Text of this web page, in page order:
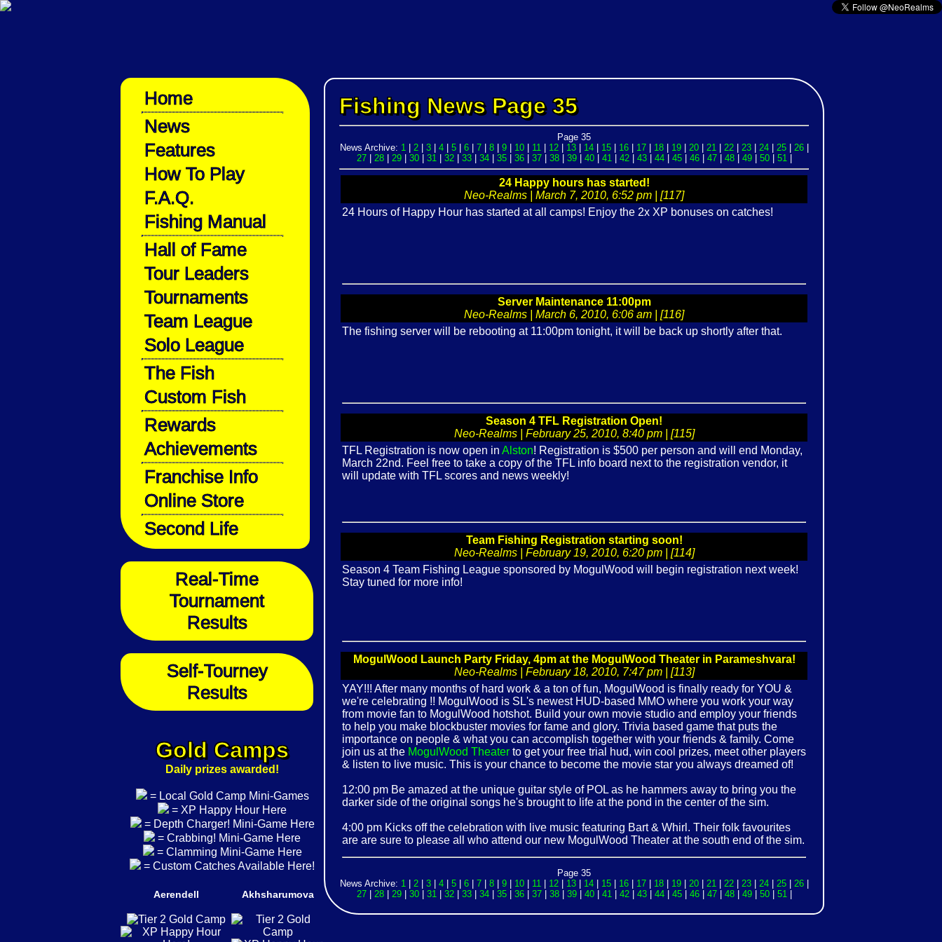
Home
News
Features
How To Play
F.A.Q.
Fishing Manual
Hall of Fame
Tour Leaders
Tournaments
Team League
Solo League
The Fish
Custom Fish
Rewards
Achievements
Franchise Info
Online Store
Second Life
Real-Time
Tournament
Results
Self-Tourney
Results
Gold Camps
Daily prizes awarded!
= Local Gold Camp Mini-Games
= XP Happy Hour Here
= Depth Charger! Mini-Game Here
= Crabbing! Mini-Game Here
= Clamming Mini-Game Here
= Custom Catches Available Here!
Aerendell Akhsharumova
Fishing News Page 35
Page 35
News Archive: 1| 2| 3| 4| 5| 6| 7| 8| 9| 10| 11| 12| 13| 14| 15| 16| 17| 18| 19| 20| 21| 22| 23| 24| 25| 26|
27| 28| 29| 30| 31| 32| 33| 34| 35| 36| 37| 38| 39| 40| 41| 42| 43| 44| 45| 46| 47| 48| 49| 50| 51|
24 Happy hours has started!
Neo-Realms | March 7, 2010, 6:52 pm | [117]
24 Hours of Happy Hour has started at all camps! Enjoy the 2x XP bonuses on catches!
Server Maintenance 11:00pm
Neo-Realms | March 6, 2010, 6:06 am | [116]
The fishing server will be rebooting at 11:00pm tonight, it will be back up shortly after that.
Season 4 TFL Registration Open!
Neo-Realms | February 25, 2010, 8:40 pm | [115]
TFL Registration is now open in Alston! Registration is $500 per person and will end Monday,
March 22nd. Feel free to take a copy of the TFL info board next to the registration vendor, it
will update with TFL scores and news weekly!
Team Fishing Registration starting soon!
Neo-Realms | February 19, 2010, 6:20 pm | [114]
Season 4 Team Fishing League sponsored by MogulWood will begin registration next week!
Stay tuned for more info!
MogulWood Launch Party Friday, 4pm at the MogulWood Theater in Parameshvara!
Neo-Realms | February 18, 2010, 7:47 pm | [113]
YAY!!! After many months of hard work & a ton of fun, MogulWood is finally ready for YOU &
we're celebrating !! MogulWood is SL's newest HUD-based MMO where you work your way
from movie fan to MogulWood hotshot. Build your own movie studio and employ your friends
to help you make blockbuster movies for fame and glory. Trivia based game that puts the
importance on people & what you can accomplish together with your friends & family. Come
join us at the MogulWood Theater to get your free trial hud, win cool prizes, meet other players
& listen to live music. This is your chance to become the movie star you always dreamed of!
12:00 pm Be amazed at the unique guitar style of POL as he hammers away to bring you the
darker side of the original songs he's brought to life at the pond in the center of the sim.
4:00 pm Kicks off the celebration with live music featuring Bart & Whirl. Their folk favourites
are are sure to please all who attend our new MogulWood Theater at the south end of the sim.
Page 35
News Archive: 1| 2| 3| 4| 5| 6| 7| 8| 9| 10| 11| 12| 13| 14| 15| 16| 17| 18| 19| 20| 21| 22| 23| 24| 25| 26|
27| 28| 29| 30| 31| 32| 33| 34| 35| 36| 37| 38| 39| 40| 41| 42| 43| 44| 45| 46| 47| 48| 49| 50| 51|